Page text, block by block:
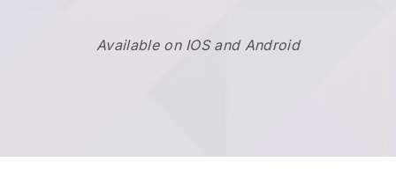
Available on IOS and Android